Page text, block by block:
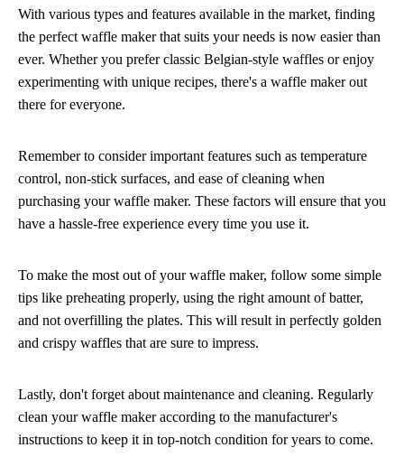
With various types and features available in the market, finding
the perfect waffle maker that suits your needs is now easier than
ever. Whether you prefer classic Belgian-style waffles or enjoy
experimenting with unique recipes, there's a waffle maker out
there for everyone.
Remember to consider important features such as temperature
control, non-stick surfaces, and ease of cleaning when
purchasing your waffle maker. These factors will ensure that you
have a hassle-free experience every time you use it.
To make the most out of your waffle maker, follow some simple
tips like preheating properly, using the right amount of batter,
and not overfilling the plates. This will result in perfectly golden
and crispy waffles that are sure to impress.
Lastly, don't forget about maintenance and cleaning. Regularly
clean your waffle maker according to the manufacturer's
instructions to keep it in top-notch condition for years to come.